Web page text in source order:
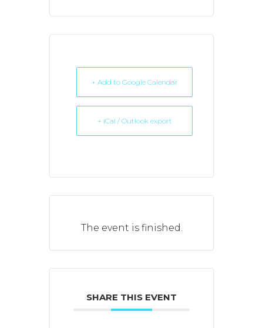
+ Add to Google Calendar
+ iCal / Outlook export
The event is finished.
SHARE THIS EVENT